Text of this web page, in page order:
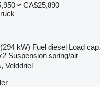
≈ CA$25,890
kW) Fuel diesel Load cap.
Suspension spring/air
Velddriel